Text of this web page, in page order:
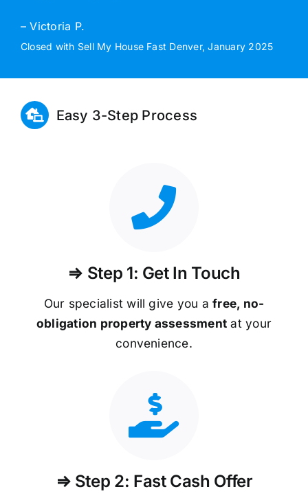
– Victoria P.
Closed with Sell My House Fast Denver, January 2025
Easy 3-Step Process
⇒ Step 1: Get In Touch
Our specialist will give you afree, no-
obligation property assessment at your
convenience.
⇒ Step 2: Fast Cash Offer